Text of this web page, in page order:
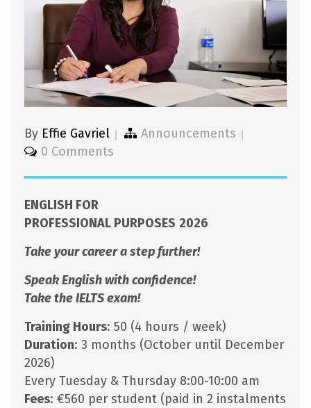
By Effie Gavriel
Announcements
0 Comments
ENGLISH FOR
PROFESSIONAL PURPOSES 2026
Take your career a step further!
Speak English with confidence!
Take the IELTS exam!
Training Hours: 50 (4 hours / week)
Duration: 3 months (October until December
2026)
Every Tuesday & Thursday 8:00-10:00 am
Fees: €560 per student (paid in 2 instalments